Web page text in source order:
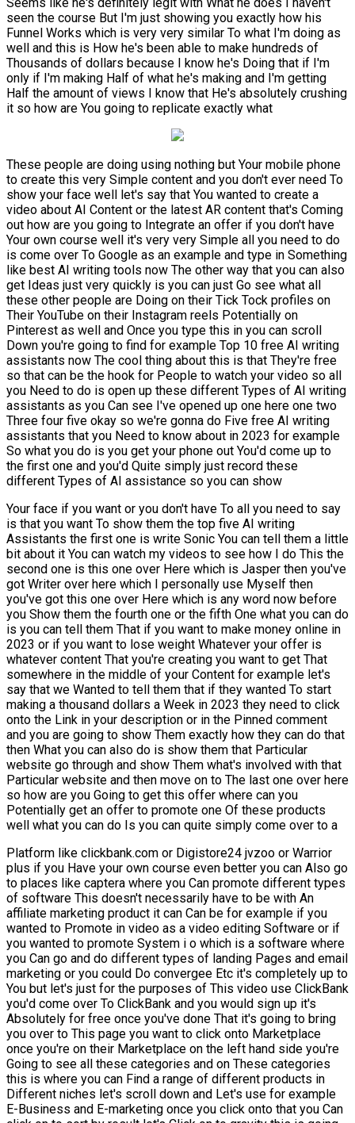
seen the course But I'm just showing you exactly how his
Funnel Works which is very very similar To what I'm doing as
well and this is How he's been able to make hundreds of
Thousands of dollars because I know he's Doing that if I'm
only if I'm making Half of what he's making and I'm getting
Half the amount of views I know that He's absolutely crushing
it so how are You going to replicate exactly what
These people are doing using nothing but Your mobile phone
to create this very Simple content and you don't ever need To
show your face well let's say that You wanted to create a
video about AI Content or the latest AR content that's Coming
out how are you going to Integrate an offer if you don't have
Your own course well it's very very Simple all you need to do
is come over To Google as an example and type in Something
like best AI writing tools now The other way that you can also
get Ideas just very quickly is you can just Go see what all
these other people are Doing on their Tick Tock profiles on
Their YouTube on their Instagram reels Potentially on
Pinterest as well and Once you type this in you can scroll
Down you're going to find for example Top 10 free AI writing
assistants now The cool thing about this is that They're free
so that can be the hook for People to watch your video so all
you Need to do is open up these different Types of AI writing
assistants as you Can see I've opened up one here one two
Three four five okay so we're gonna do Five free AI writing
assistants that you Need to know about in 2023 for example
So what you do is you get your phone out You'd come up to
the first one and you'd Quite simply just record these
different Types of AI assistance so you can show
Your face if you want or you don't have To all you need to say
is that you want To show them the top five AI writing
Assistants the first one is write Sonic You can tell them a little
bit about it You can watch my videos to see how I do This the
second one is this one over Here which is Jasper then you've
got Writer over here which I personally use Myself then
you've got this one over Here which is any word now before
you Show them the fourth one or the fifth One what you can do
is you can tell them That if you want to make money online in
2023 or if you want to lose weight Whatever your offer is
whatever content That you're creating you want to get That
somewhere in the middle of your Content for example let's
say that we Wanted to tell them that if they wanted To start
making a thousand dollars a Week in 2023 they need to click
onto the Link in your description or in the Pinned comment
and you are going to show Them exactly how they can do that
then What you can also do is show them that Particular
website go through and show Them what's involved with that
Particular website and then move on to The last one over here
so how are you Going to get this offer where can you
Potentially get an offer to promote one Of these products
well what you can do Is you can quite simply come over to a
Platform like clickbank.com or Digistore24 jvzoo or Warrior
plus if you Have your own course even better you can Also go
to places like captera where you Can promote different types
of software This doesn't necessarily have to be with An
affiliate marketing product it can Can be for example if you
wanted to Promote in video as a video editing Software or if
you wanted to promote System i o which is a software where
you Can go and do different types of landing Pages and email
marketing or you could Do convergee Etc it's completely up to
You but let's just for the purposes of This video use ClickBank
you'd come over To ClickBank and you would sign up it's
Absolutely for free once you've done That it's going to bring
you over to This page you want to click onto Marketplace
once you're on their Marketplace on the left hand side you're
Going to see all these categories and on These categories
this is where you can Find a range of different products in
Different niches let's scroll down and Let's use for example
E-Business and E-marketing once you click onto that you Can